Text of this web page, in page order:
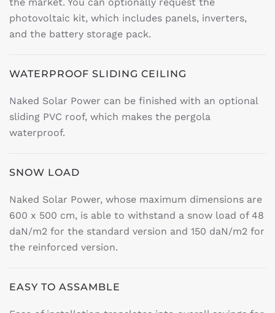
photovoltaic kit, which includes panels, inverters,
and the battery storage pack.
WATERPROOF SLIDING CEILING
Naked Solar Power can be finished with an optional
sliding PVC roof, which makes the pergola
waterproof.
SNOW LOAD
Naked Solar Power, whose maximum dimensions are
600 x 500 cm, is able to withstand a snow load of 48
daN/m2 for the standard version and 150 daN/m2 for
the reinforced version.
EASY TO ASSAMBLE